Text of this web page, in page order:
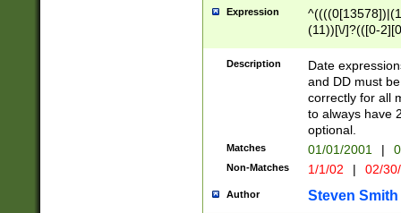
Expression
(11))[\/]?(([0-
Description
Date
and DD must
correctly for all
to always have
optional.
Matches 01/01/2001 |
Non-Matches 1/1/02 | 02/
Author Steven Smith